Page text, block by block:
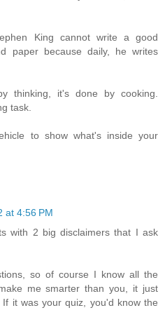
King cannot write a good
paper because daily, he writes
thinking, it's done by cooking.
task.
to show what's inside your
at 4:56 PM
with 2 big disclaimers that I ask
so of course I know all the
me smarter than you, it just
it was your quiz, you'd know the